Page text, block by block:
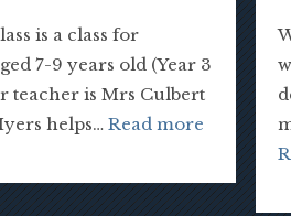
is a class for
7-9 years old (Year 3
teacher is Mrs Culbert
helps…Read more